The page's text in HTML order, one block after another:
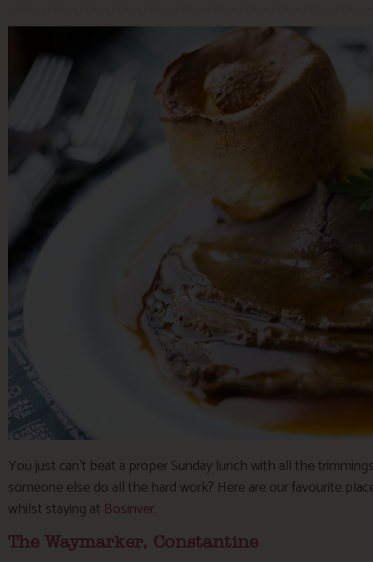
You just can’t beat a proper Sunday lunch with all the
someone else do all the hard work? Here are our favourite
whilst staying at Bosinver.
The Waymarker, Constantine